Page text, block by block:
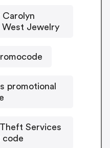
West Jewelry
promotional
Services
code